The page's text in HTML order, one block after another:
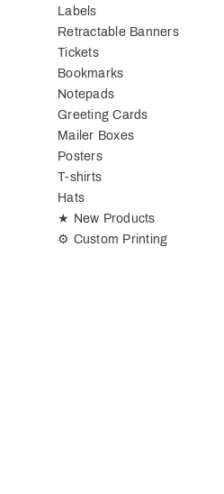
Labels
Retractable Banners
Tickets
Bookmarks
Notepads
Greeting Cards
Mailer Boxes
Posters
T-shirts
Hats
★ New Products
⚙ Custom Printing